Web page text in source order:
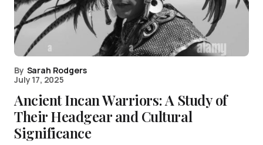
By Sarah Rodgers
July 17, 2025
Ancient Incan Warriors: A Study of
Their Headgear and Cultural
Significance